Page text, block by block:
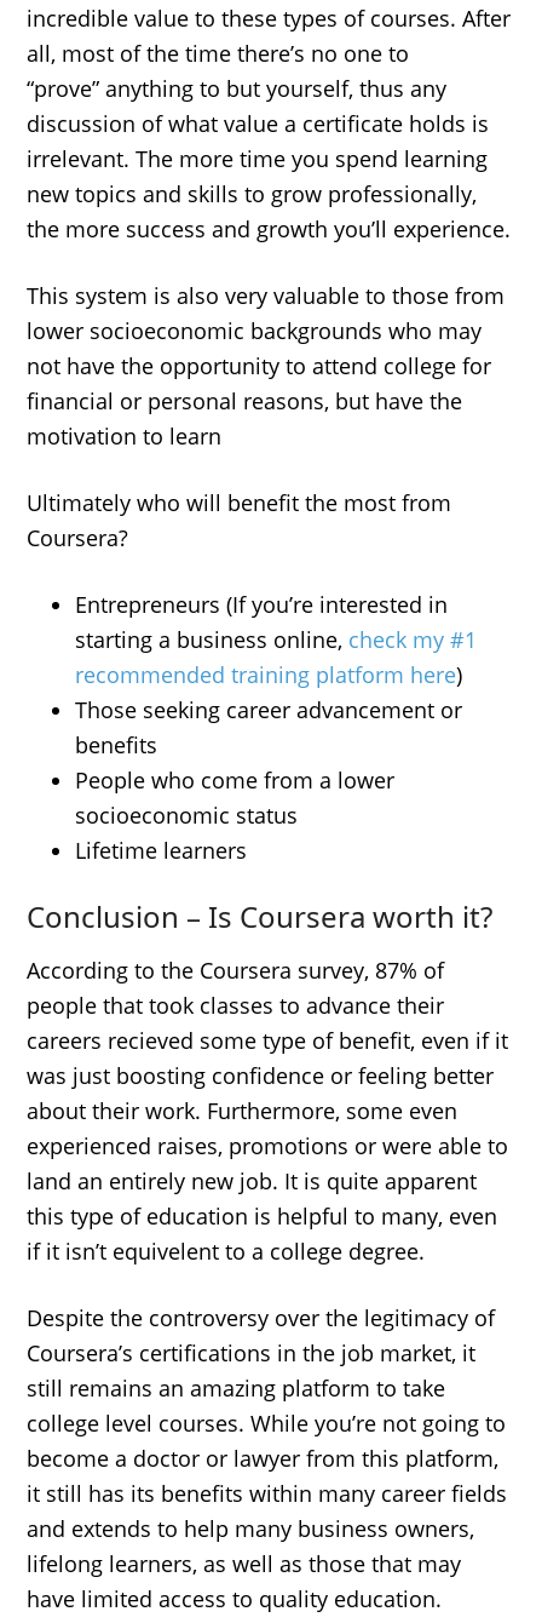
incredible value to these types of courses. After
all, most of the time there’s no one to
“prove” anything to but yourself, thus any
discussion of what value a certificate holds is
irrelevant. The more time you spend learning
new topics and skills to grow professionally,
the more success and growth you’ll experience.
This system is also very valuable to those from
lower socioeconomic backgrounds who may
not have the opportunity to attend college for
financial or personal reasons, but have the
motivation to learn
Ultimately who will benefit the most from
Coursera?
Entrepreneurs (If you’re interested in
starting a business online, check my #1
recommended training platform here)
Those seeking career advancement or
benefits
People who come from a lower
socioeconomic status
Lifetime learners
Conclusion – Is Coursera worth it?
According to the Coursera survey, 87% of
people that took classes to advance their
careers recieved some type of benefit, even if it
was just boosting confidence or feeling better
about their work. Furthermore, some even
experienced raises, promotions or were able to
land an entirely new job. It is quite apparent
this type of education is helpful to many, even
if it isn’t equivelent to a college degree.
Despite the controversy over the legitimacy of
Coursera’s certifications in the job market, it
still remains an amazing platform to take
college level courses. While you’re not going to
become a doctor or lawyer from this platform,
it still has its benefits within many career fields
and extends to help many business owners,
lifelong learners, as well as those that may
have limited access to quality education.